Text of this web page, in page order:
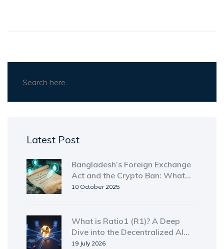
Latest Post
Bangladesh’s Foreign Exchange
Act and the Crypto Ban: What
You Need to Know
10 October 2025
What is Ratio1 (R1)? A Deep
Dive into the Decentralized AI
Compute Token
19 July 2026